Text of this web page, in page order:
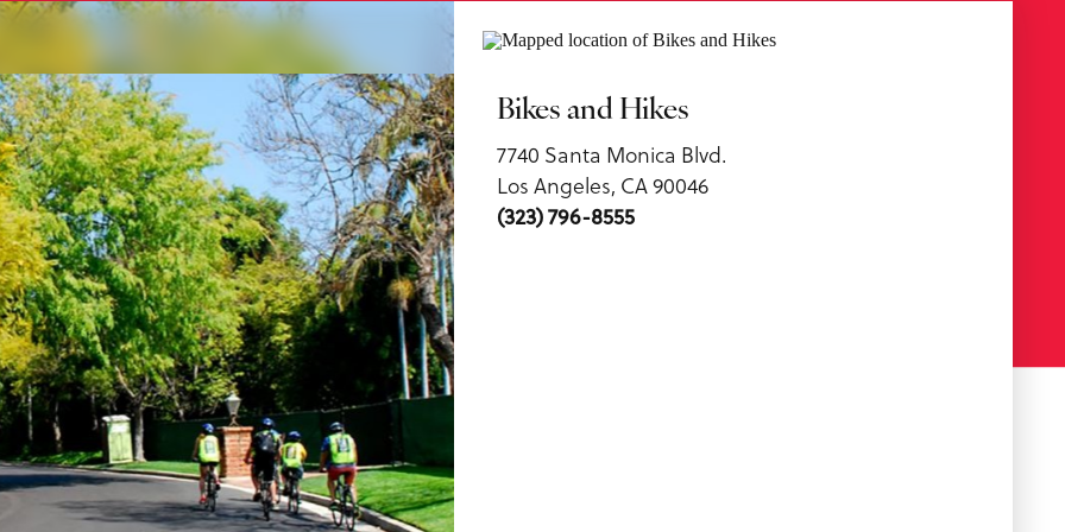
Bikes and Hikes
7740 Santa Monica Blvd.
Los Angeles, CA 90046
(323) 796-8555